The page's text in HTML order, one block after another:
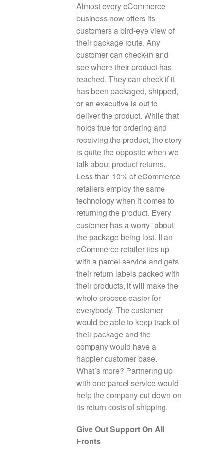
Almost every eCommerce
business now offers its
customers a bird-eye view of
their package route. Any
customer can check-in and
see where their product has
reached. They can check if it
has been packaged, shipped,
or an executive is out to
deliver the product. While that
holds true for ordering and
receiving the product, the story
is quite the opposite when we
talk about product returns.
Less than 10% of eCommerce
retailers employ the same
technology when it comes to
returning the product. Every
customer has a worry- about
the package being lost. If an
eCommerce retailer ties up
with a parcel service and gets
their return labels packed with
their products, it will make the
whole process easier for
everybody. The customer
would be able to keep track of
their package and the
company would have a
happier customer base.
What’s more? Partnering up
with one parcel service would
help the company cut down on
its return costs of shipping.
Give Out Support On All
Fronts